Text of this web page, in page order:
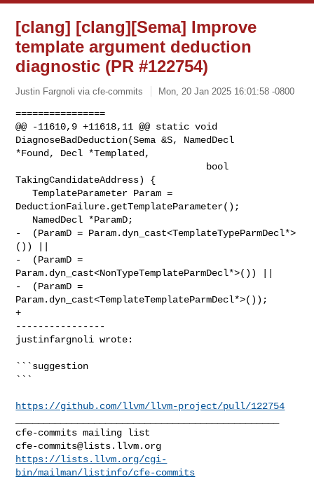
[clang] [clang][Sema] Improve
template argument deduction
diagnostic (PR #122754)
Justin Fargnoli via cfe-commits Mon, 20 Jan 2025 16:01:58 -0800
================
@@ -11610,9 +11618,11 @@ static void
DiagnoseBadDeduction(Sema &S, NamedDecl
*Found, Decl *Templated,
TakingCandidateAddress) {
   TemplateParameter Param =
DeductionFailure.getTemplateParameter();
-  (ParamD = Param.dyn_cast<TemplateTypeParmDecl*>
()) ||
-  (ParamD =
Param.dyn_cast<NonTypeTemplateParmDecl*>()) ||
-  (ParamD =
Param.dyn_cast<TemplateTemplateParmDecl*>());
+
----------------
justinfargnoli wrote:
```suggestion
```
https://github.com/llvm/llvm-project/pull/122754
cfe-commits@lists.llvm.org
https://lists.llvm.org/cgi-
bin/mailman/listinfo/cfe-commits